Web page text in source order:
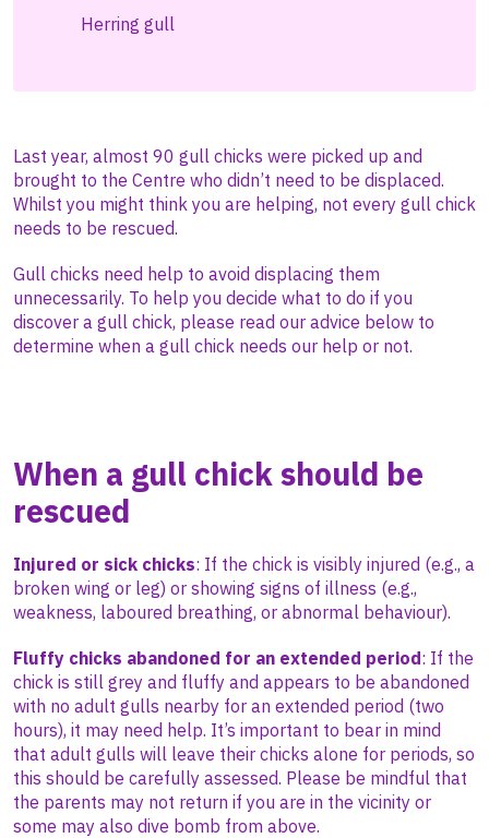
Herring gull
Last year, almost 90 gull chicks were picked up and
brought to the Centre who didn’t need to be displaced.
Whilst you might think you are helping, not every gull chick
needs to be rescued.
Gull chicks need help to avoid displacing them
unnecessarily. To help you decide what to do if you
discover a gull chick, please read our advice below to
determine when a gull chick needs our help or not.
When a gull chickshould be
rescued
Injured or sick chicks: If the chick is visibly injured (e.g., a
broken wing or leg) or showing signs of illness (e.g.,
weakness, laboured breathing, or abnormal behaviour).
Fluffy chicks abandoned for an extended period: If the
chick is still grey and fluffy and appears to be abandoned
with no adult gulls nearby for an extended period (two
hours), it may need help. It’s important to bear in mind
that adult gulls will leave their chicks alone for periods, so
this should be carefully assessed. Please be mindful that
the parents may not return if you are in the vicinity or
some may also dive bomb from above.